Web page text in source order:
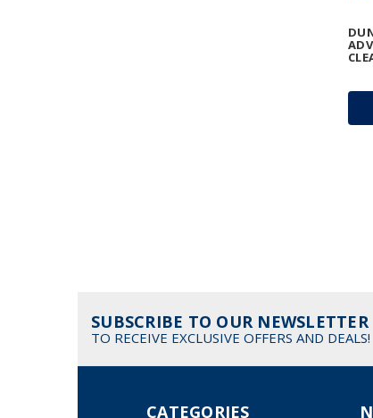
SUBSCRIBE TO OUR NEWSLETTER
TO RECEIVE EXCLUSIVE OFFERS AND DEALS!
CATEGORIES